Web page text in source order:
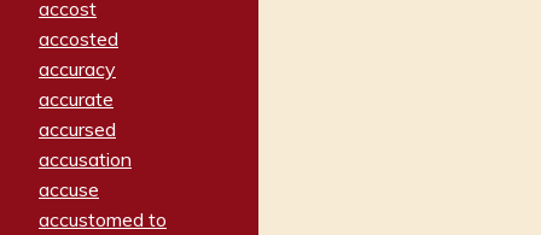
accost
accosted
accuracy
accurate
accursed
accusation
accuse
accustomed to